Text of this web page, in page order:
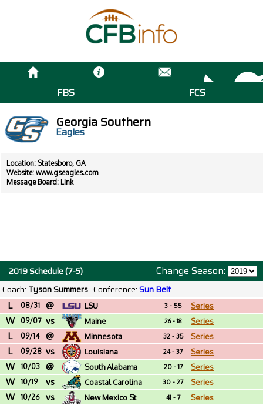
FBS FCS
Georgia Southern
Eagles
Location: Statesboro, GA
Website: www.gseagles.com
Message Board: Link
Change Season:
2019 Schedule (7-5)
Coach: Tyson Summers Conference:Sun Belt
L 08/31 @ LSU 3 - 55 Series
W 09/07 vs Maine 26 - 18 Series
L 09/14 @ Minnesota 32 - 35 Series
L 09/28 vs Louisiana 24 - 37 Series
W 10/03 @ South Alabama 20 - 17 Series
W 10/19 vs Coastal Carolina 30 - 27 Series
W 10/26 vs New Mexico St 41 - 7 Series